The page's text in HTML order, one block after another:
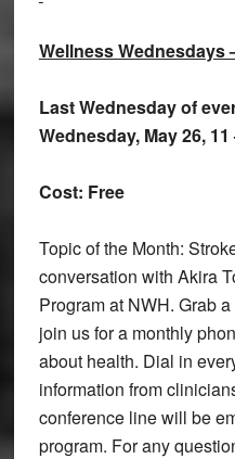
Wellness Wednesdays
Last Wednesday of
Wednesday, May 26, 11
Cost: Free
Topic of the Month:
conversation with Akira
Program at NWH. Grab
join us for a monthly
about health. Dial in
information from
conference line will be
program. For any